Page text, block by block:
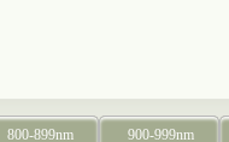
800-899nm 900-999nm